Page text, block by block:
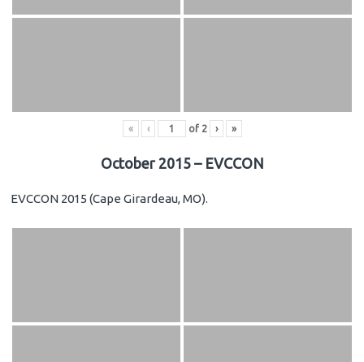
« ‹ of 2 › »
October 2015 – EVCCON
EVCCON 2015 (Cape Girardeau, MO).